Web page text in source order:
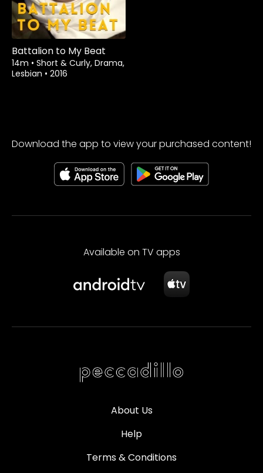
Battalion to My Beat
14m • Short & Curly, Drama,
Lesbian • 2016
Download the app to view your purchased content!
Available on TV apps
About Us
Help
Terms & Conditions